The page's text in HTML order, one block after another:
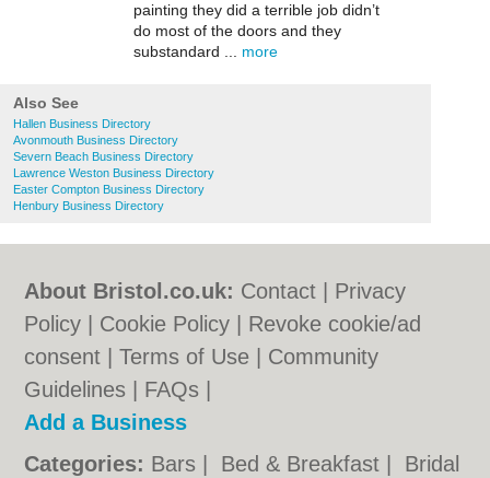
painting they did a terrible job didn’t
do most of the doors and they
substandard ... more
Also See
Hallen Business Directory
Avonmouth Business Directory
Severn Beach Business Directory
Lawrence Weston Business Directory
Easter Compton Business Directory
Henbury Business Directory
About Bristol.co.uk: Contact
Privacy
Policy
Cookie Policy
Revoke cookie/ad
consent |Terms of Use
Community
Guidelines
FAQs
Add a Business
Categories: Bars Bed & Breakfast Bridal